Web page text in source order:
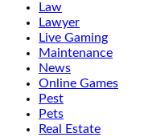
Law
Lawyer
Live Gaming
Maintenance
News
Online Games
Pest
Pets
Real Estate